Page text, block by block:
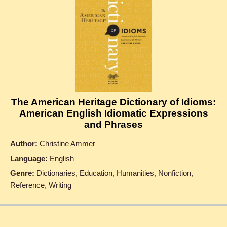
The American Heritage Dictionary of Idioms:
American English Idiomatic Expressions
and Phrases
Author: Christine Ammer
Language: English
Genre: Dictionaries, Education, Humanities, Nonfiction,
Reference, Writing